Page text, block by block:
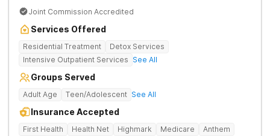
Joint Commission Accredited
Services Offered
Residential Treatment
Detox Services
Intensive Outpatient Services See All
Groups Served
Adult Age Teen/Adolescent See All
Insurance Accepted
First Health Health Net Highmark Medicare
Anthem